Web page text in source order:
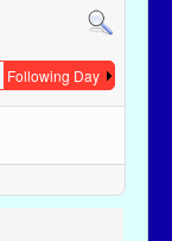
Following Day